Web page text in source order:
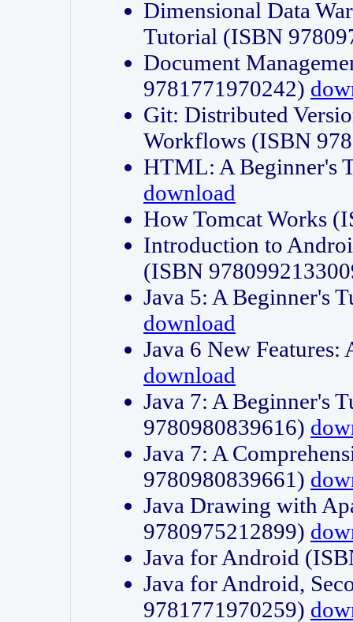
Dimensional Data
Tutorial (ISBN
Document
9781771970242)
Git: Distributed
Workflows (ISBN
HTML: A Beginner's
download
How Tomcat Works
Introduction to
(ISBN
Java 5: A Beginner's
download
Java 6 New
download
Java 7: A Beginner's
9780980839616)
Java 7: A
9780980839661)
Java Drawing with
9780975212899)
Java for Android
Java for Android,
9781771970259)